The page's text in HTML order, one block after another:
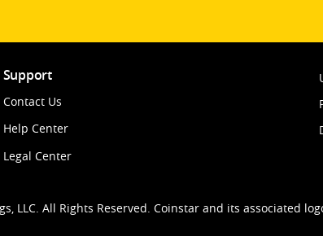
Support
Contact Us
Help Center
Legal Center
LLC. All Rights Reserved. Coinstar and its associated